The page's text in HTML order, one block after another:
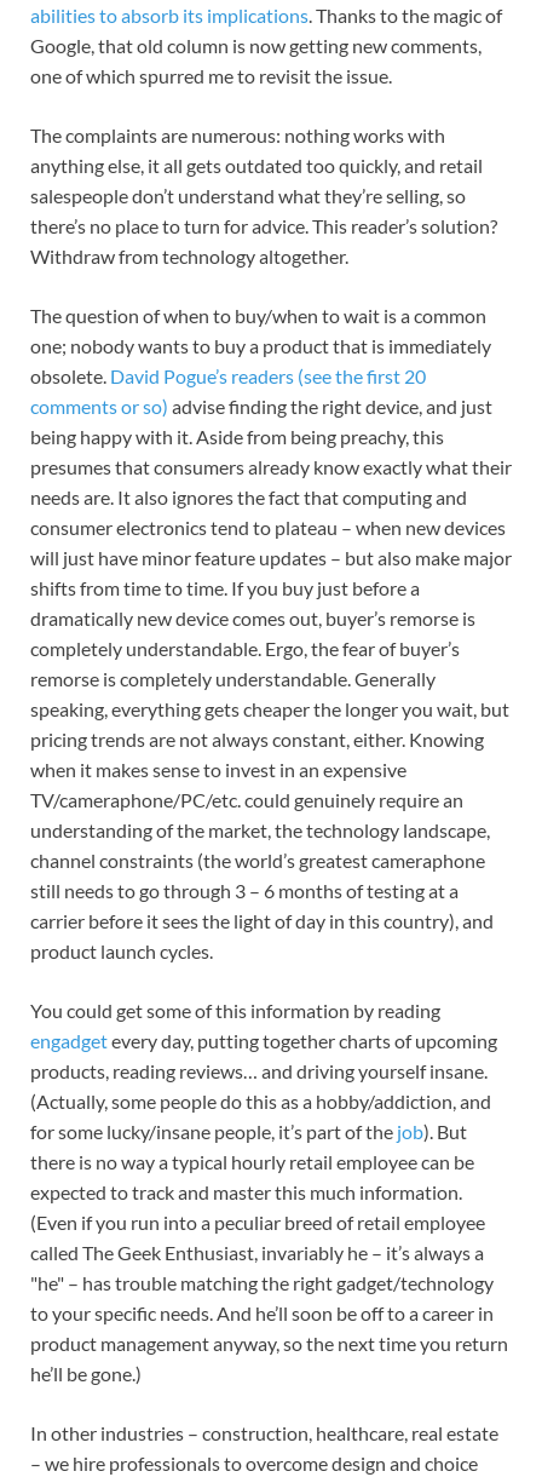
abilities to absorb its implications. Thanks to the magic of
Google, that old column is now getting new comments,
one of which spurred me to revisit the issue.
The complaints are numerous: nothing works with
anything else, it all gets outdated too quickly, and retail
salespeople don’t understand what they’re selling, so
there’s no place to turn for advice. This reader’s solution?
Withdraw from technology altogether.
The question of when to buy/when to wait is a common
one; nobody wants to buy a product that is immediately
obsolete. David Pogue’s readers (see the first 20
comments or so) advise finding the right device, and just
being happy with it. Aside from being preachy, this
presumes that consumers already know exactly what their
needs are. It also ignores the fact that computing and
consumer electronics tend to plateau – when new devices
will just have minor feature updates – but also make major
shifts from time to time. If you buy just before a
dramatically new device comes out, buyer’s remorse is
completely understandable. Ergo, the fear of buyer’s
remorse is completely understandable. Generally
speaking, everything gets cheaper the longer you wait, but
pricing trends are not always constant, either. Knowing
when it makes sense to invest in an expensive
TV/cameraphone/PC/etc. could genuinely require an
understanding of the market, the technology landscape,
channel constraints (the world’s greatest cameraphone
still needs to go through 3 – 6 months of testing at a
carrier before it sees the light of day in this country), and
product launch cycles.
You could get some of this information by reading
engadgetevery day, putting together charts of upcoming
products, reading reviews… and driving yourself insane.
(Actually, some people do this as a hobby/addiction, and
for some lucky/insane people, it’s part of the job). But
there is no way a typical hourly retail employee can be
expected to track and master this much information.
(Even if you run into a peculiar breed of retail employee
called The Geek Enthusiast, invariably he – it’s always a
"he" – has trouble matching the right gadget/technology
to your specific needs. And he’ll soon be off to a career in
product management anyway, so the next time you return
he’ll be gone.)
In other industries – construction, healthcare, real estate
– we hire professionals to overcome design and choice